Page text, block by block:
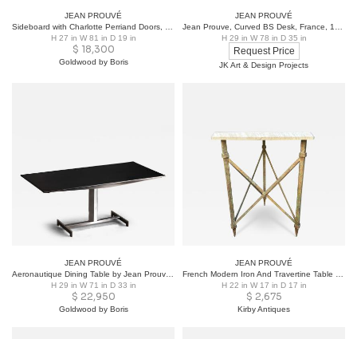
JEAN PROUVÉ
H 27 in W 81 in D 19 in
$ 18,300
Goldwood by Boris
JEAN PROUVÉ
H 29 in W 78 in D 35 in
Request Price
JK Art & Design Projects
JEAN PROUVÉ
H 29 in W 71 in D 33 in
$ 22,950
Goldwood by Boris
JEAN PROUVÉ
H 22 in W 17 in D 17 in
$ 2,675
Kirby Antiques